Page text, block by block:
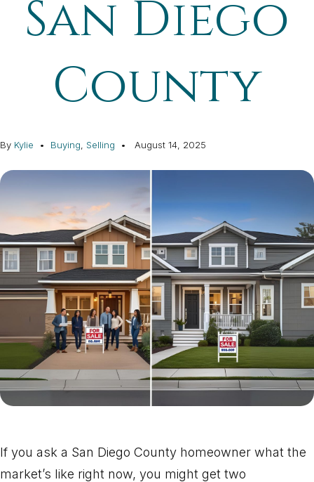
San Diego
County
By Kylie Buying Selling August 14, 2025
If you ask a San Diego County homeowner what the
market’s like right now, you might get two